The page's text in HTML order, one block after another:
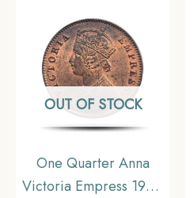
OUT OF STOCK
One Quarter Anna
Victoria Empress 1900